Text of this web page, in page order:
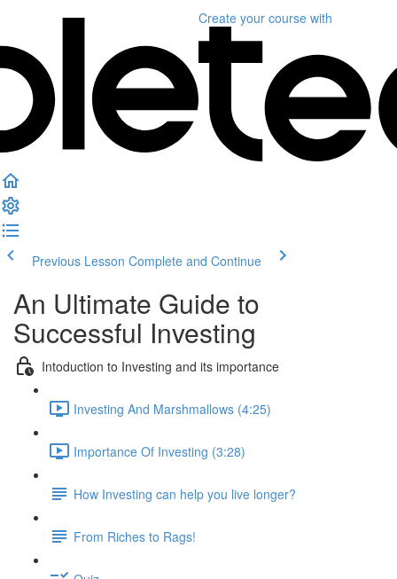
Create your course with
Previous Lesson Complete and Continue
An Ultimate Guide to
Successful Investing
Intoduction to Investing and its importance
Investing And Marshmallows (4:25)
Importance Of Investing (3:28)
How Investing can help you live longer?
From Riches to Rags!